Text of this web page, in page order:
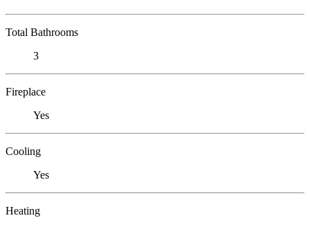
Total Bathrooms
3
Fireplace
Yes
Cooling
Yes
Heating